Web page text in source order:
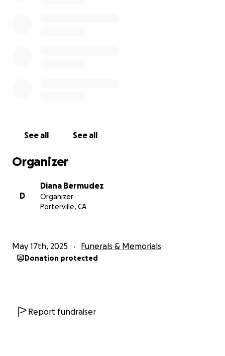
in your prayers. God bless
See all See all
Organizer
D
Diana Bermudez
Organizer
Porterville, CA
May 17th, 2025 Funerals & Memorials
Donation protected
Report fundraiser